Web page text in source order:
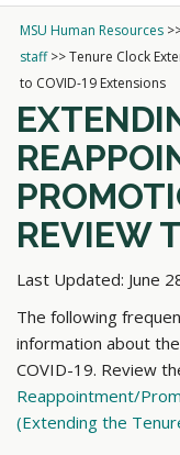
MSU Human Resources
staff>>Tenure Clock
to COVID-19 Extensions
REVIEW
Last Updated: June
The following
information about
COVID-19. Review
Reappointment/
(Extending the